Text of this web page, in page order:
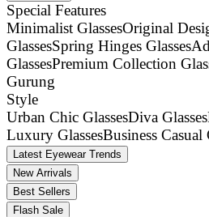
Special Features
Minimalist GlassesOriginal
GlassesSpring Hinges Glasses
GlassesPremium Collection
Gurung
Style
Urban Chic GlassesDiva Glasses
Luxury GlassesBusiness Casual
Latest Eyewear Trends
New Arrivals
Best Sellers
Flash Sale